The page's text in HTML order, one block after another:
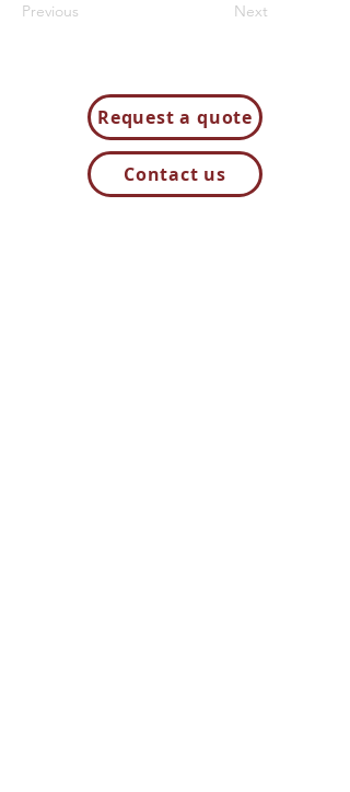
Previous Next
Request a quote
Contact us